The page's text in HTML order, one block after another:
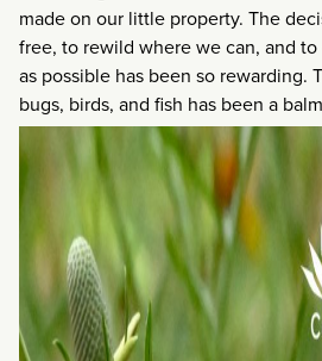
made on our little property. The
free, to rewild where we can, and
as possible has been so rewarding.
bugs, birds, and fish has been a